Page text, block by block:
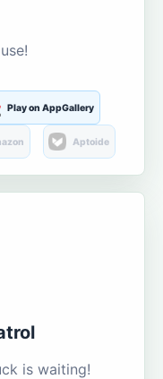
Play on AppGallery
Aptoide
is waiting!